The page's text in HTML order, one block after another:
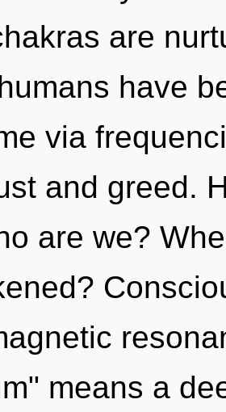
are
have
via
and greed.
are we?
means a